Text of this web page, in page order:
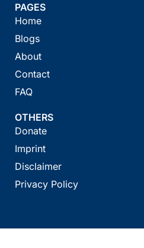
PAGES
Home
Blogs
About
Contact
FAQ
OTHERS
Donate
Imprint
Disclaimer
Privacy Policy